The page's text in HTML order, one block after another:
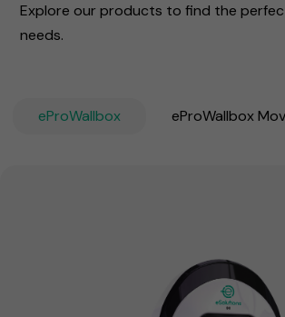
Explore our products to find the
needs.
eProWallbox eProWallbox